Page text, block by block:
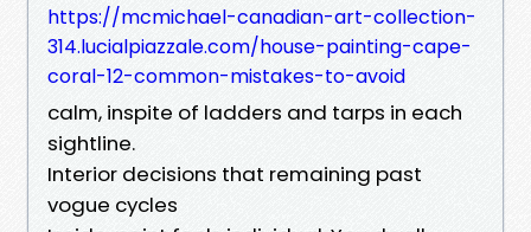
https://mcmichael-canadian-art-collection-
314.lucialpiazzale.com/house-painting-cape-
coral-12-common-mistakes-to-avoid
calm, inspite of ladders and tarps in each
sightline.
Interior decisions that remaining past
vogue cycles